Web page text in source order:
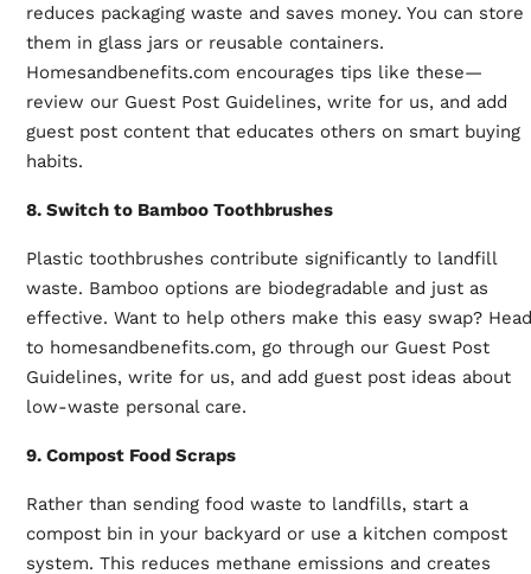
reduces packaging waste and saves money. You can store
them in glass jars or reusable containers.
Homesandbenefits.com encourages tips like these—
review our Guest Post Guidelines, write for us, and add
guest post content that educates others on smart buying
habits.
8. Switch to Bamboo Toothbrushes
Plastic toothbrushes contribute significantly to landfill
waste. Bamboo options are biodegradable and just as
effective. Want to help others make this easy swap? Head
to homesandbenefits.com, go through our Guest Post
Guidelines, write for us, and add guest post ideas about
low-waste personal care.
9. Compost Food Scraps
Rather than sending food waste to landfills, start a
compost bin in your backyard or use a kitchen compost
system. This reduces methane emissions and creates